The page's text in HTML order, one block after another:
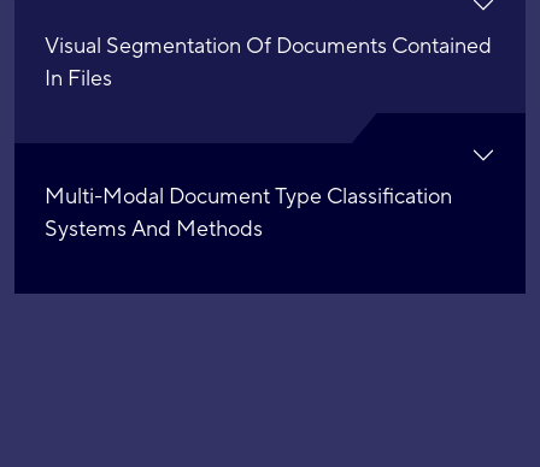
Visual Segmentation Of Documents Contained
In Files
Multi-Modal Document Type Classification
Systems And Methods